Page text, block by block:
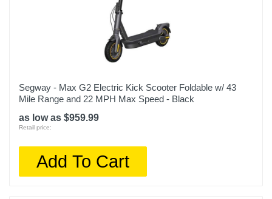
Segway - Max G2 Electric Kick Scooter Foldable w/ 43
Mile Range and 22 MPH Max Speed - Black
as low as $959.99
Retail price:
Add To Cart